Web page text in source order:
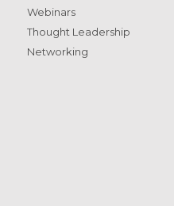
Webinars
Thought Leadership
Networking